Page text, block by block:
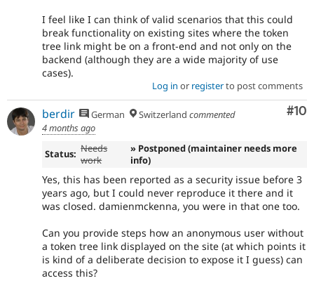
I feel like I can think of valid scenarios that this could
break functionality on existing sites where the token
tree link might be on a front-end and not only on the
backend (although they are a wide majority of use
cases).
Log in or registerto post comments
#10
berdir German Switzerland commented
4 months ago
Status: Needs
work
» Postponed (maintainer needs more
info)
Yes, this has been reported as a security issue before 3
years ago, but I could never reproduce it there and it
was closed. damienmckenna, you were in that one too.
Can you provide steps how an anonymous user without
a token tree link displayed on the site (at which points it
is kind of a deliberate decision to expose it I guess) can
access this?